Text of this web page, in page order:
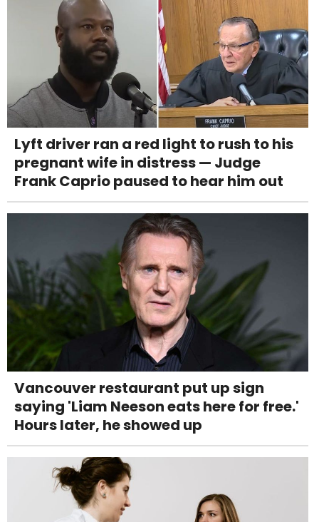
Lyft driver ran a red light to rush to his
pregnant wife in distress — Judge
Frank Caprio paused to hear him out
Vancouver restaurant put up sign
saying 'Liam Neeson eats here for free.'
Hours later, he showed up